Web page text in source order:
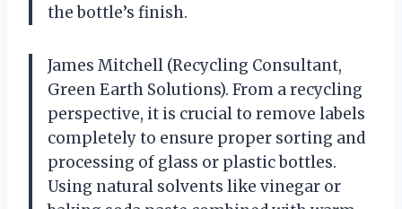
the bottle’s finish.
James Mitchell (Recycling Consultant,
Green Earth Solutions). From a recycling
perspective, it is crucial to remove labels
completely to ensure proper sorting and
processing of glass or plastic bottles.
Using natural solvents like vinegar or